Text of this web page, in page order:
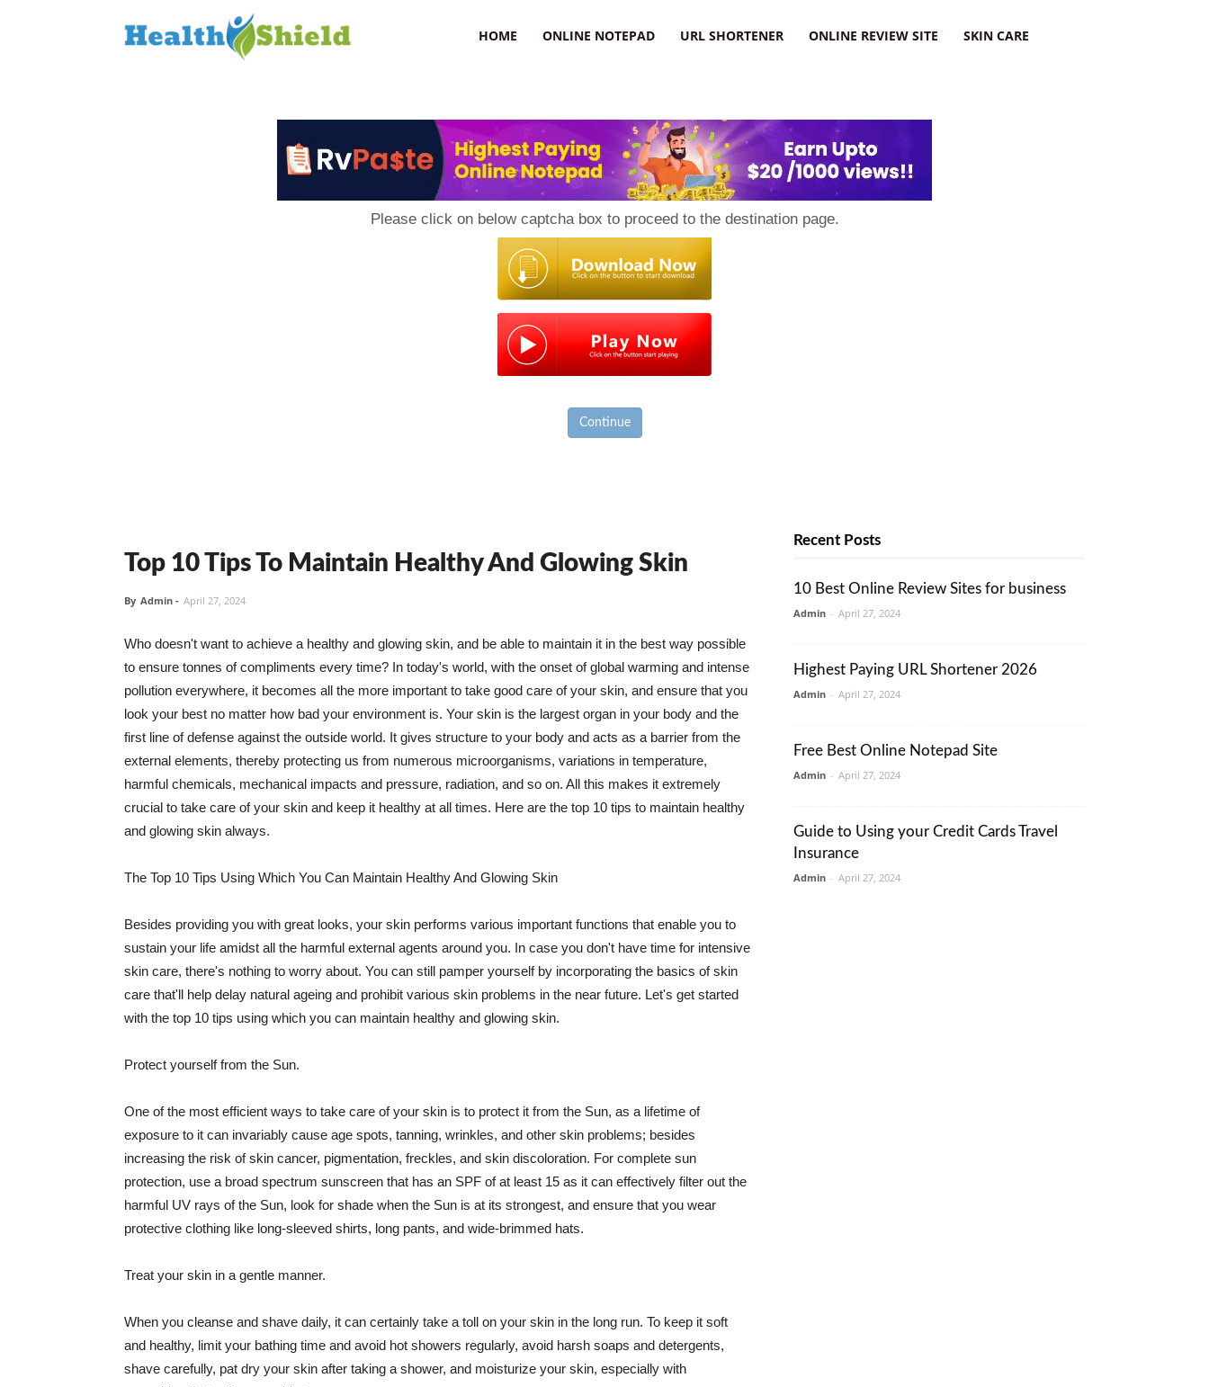
HOME ONLINE NOTEPAD URL SHORTENER ONLINE REVIEW SITE SKIN CARE
Please click on below captcha box to proceed to the destination page.
Continue
Top 10 Tips To Maintain Healthy And Glowing Skin
By Admin - April 27, 2024
Who doesn't want to achieve a healthy and glowing skin, and be able to maintain it in the best way possible
to ensure tonnes of compliments every time? In today's world, with the onset of global warming and intense
pollution everywhere, it becomes all the more important to take good care of your skin, and ensure that you
look your best no matter how bad your environment is. Your skin is the largest organ in your body and the
first line of defense against the outside world. It gives structure to your body and acts as a barrier from the
external elements, thereby protecting us from numerous microorganisms, variations in temperature,
harmful chemicals, mechanical impacts and pressure, radiation, and so on. All this makes it extremely
crucial to take care of your skin and keep it healthy at all times. Here are the top 10 tips to maintain healthy
and glowing skin always.
The Top 10 Tips Using Which You Can Maintain Healthy And Glowing Skin
Besides providing you with great looks, your skin performs various important functions that enable you to
sustain your life amidst all the harmful external agents around you. In case you don't have time for intensive
skin care, there's nothing to worry about. You can still pamper yourself by incorporating the basics of skin
care that'll help delay natural ageing and prohibit various skin problems in the near future. Let's get started
with the top 10 tips using which you can maintain healthy and glowing skin.
Protect yourself from the Sun.
One of the most efficient ways to take care of your skin is to protect it from the Sun, as a lifetime of
exposure to it can invariably cause age spots, tanning, wrinkles, and other skin problems; besides
increasing the risk of skin cancer, pigmentation, freckles, and skin discoloration. For complete sun
protection, use a broad spectrum sunscreen that has an SPF of at least 15 as it can effectively filter out the
harmful UV rays of the Sun, look for shade when the Sun is at its strongest, and ensure that you wear
protective clothing like long-sleeved shirts, long pants, and wide-brimmed hats.
Treat your skin in a gentle manner.
When you cleanse and shave daily, it can certainly take a toll on your skin in the long run. To keep it soft
and healthy, limit your bathing time and avoid hot showers regularly, avoid harsh soaps and detergents,
shave carefully, pat dry your skin after taking a shower, and moisturize your skin, especially with
Recent Posts
10 Best Online Review Sites for business
Admin - April 27, 2024
Highest Paying URL Shortener 2026
Admin - April 27, 2024
Free Best Online Notepad Site
Admin - April 27, 2024
Guide to Using your Credit Cards Travel
Insurance
Admin - April 27, 2024